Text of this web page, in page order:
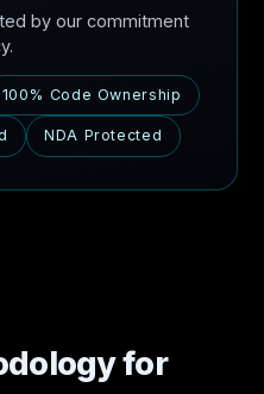
by our commitment
100% Code Ownership
NDA Protected
for